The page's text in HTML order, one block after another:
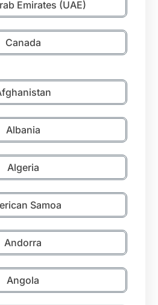
Emirates (UAE)
Canada
Albania
Algeria
Samoa
Andorra
Angola